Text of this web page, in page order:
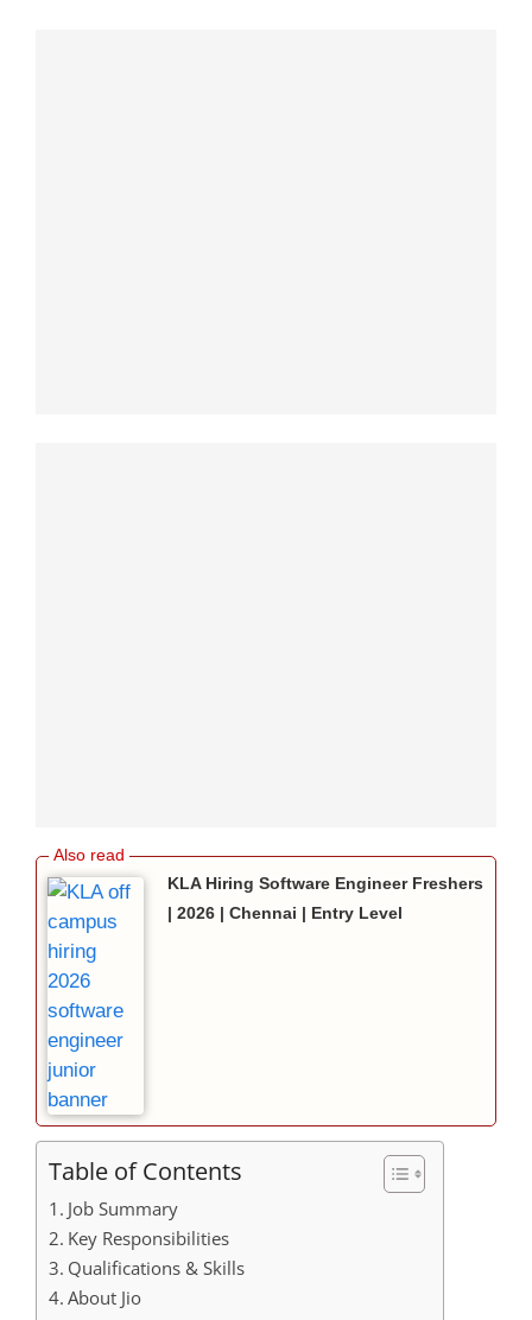
KLA Hiring Software Engineer Freshers
| 2026 | Chennai | Entry Level
Table of Contents
Job Summary
Key Responsibilities
Qualifications & Skills
About Jio